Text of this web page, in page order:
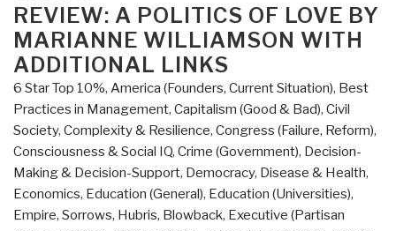
Review
with
Links:
A
Politics
of
Love
by
Marianne
Williamson
(Trump
ON
REVIEW: A POLITICS OF LOVE BY
MARIANNE WILLIAMSON WITH
ADDITIONAL LINKS
6 Star Top 10%, America (Founders, Current Situation), Best
Practices in Management, Capitalism (Good & Bad), Civil
Society, Complexity & Resilience, Congress (Failure, Reform),
Consciousness & Social IQ, Crime (Government), Decision-
Making & Decision-Support, Democracy, Disease & Health,
Economics, Education (General), Education (Universities),
Empire, Sorrows, Hubris, Blowback, Executive (Partisan